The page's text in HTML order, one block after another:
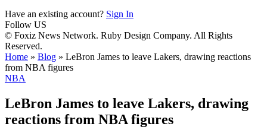
Have an existing account? Sign In
Follow US
© Foxiz News Network. Ruby Design Company. All Rights
Reserved.
Home » Blog » LeBron James to leave Lakers, drawing reactions
from NBA figures
NBA
LeBron James to leave Lakers, drawing
reactions from NBA figures